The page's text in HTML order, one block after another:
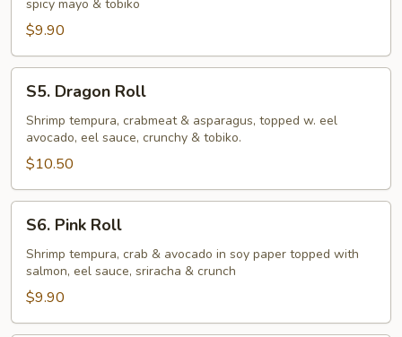
spicy mayo & tobiko
$9.90
Dragon
Roll
S5. Dragon Roll
Shrimp tempura, crabmeat & asparagus, topped w. eel
avocado, eel sauce, crunchy & tobiko.
$10.50
Pink
Roll
S6. Pink Roll
Shrimp tempura, crab & avocado in soy paper topped with
salmon, eel sauce, sriracha & crunch
$9.90